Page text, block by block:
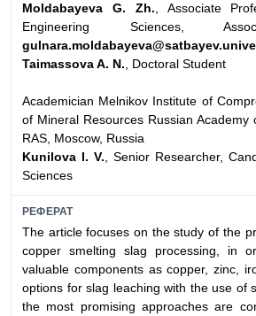
Moldabayeva G. Zh., Associate
Engineering Sciences,
Taimassova A. N., Doctoral Student
Academician Melnikov Institute of
of Mineral Resources Russian Academy
RAS, Moscow, Russia
Kunilova I. V., Senior Researcher,
Sciences
РЕФЕРАТ
The article focuses on the study of the
copper smelting slag processing, in
valuable components as copper, zinc,
options for slag leaching with the use of
the most promising approaches are